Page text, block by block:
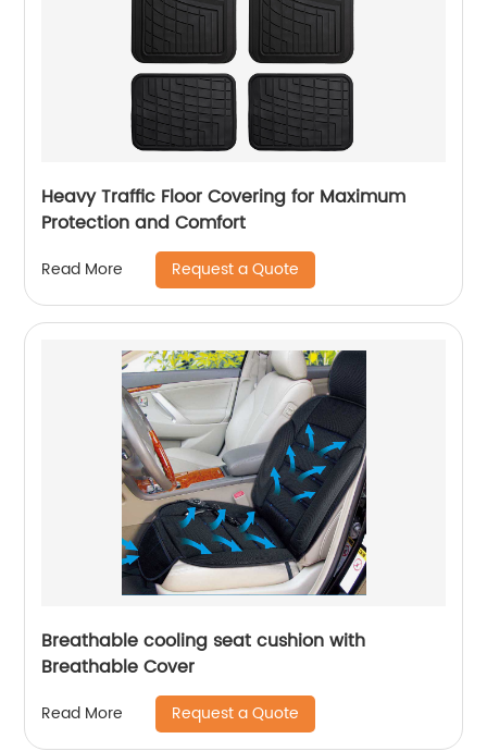
Heavy Traffic Floor Covering for Maximum
Protection and Comfort
Read More Request a Quote
Breathable cooling seat cushion with
Breathable Cover
Read More Request a Quote